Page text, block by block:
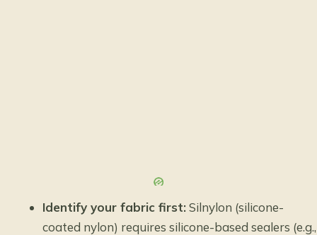
Identify your fabric first:Silnylon (silicone-
coated nylon) requires silicone-based sealers (e.g.,